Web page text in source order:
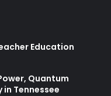
Education
Quantum
Tennessee